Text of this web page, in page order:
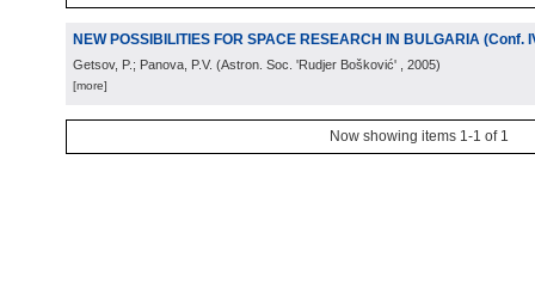
NEW POSSIBILITIES FOR SPACE RESEARCH IN BULGARIA (Conf.
Getsov, P.; Panova, P.V. (Astron. Soc. 'Rudjer Bošković' , 2005)
[more]
Now showing items 1-1 of 1